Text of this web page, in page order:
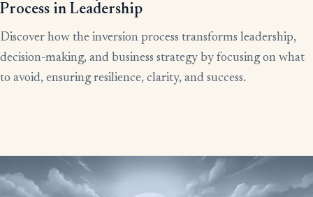
Process in Leadership
Discover how the inversion process transforms leadership,
decision-making, and business strategy by focusing on what
to avoid, ensuring resilience, clarity, and success.